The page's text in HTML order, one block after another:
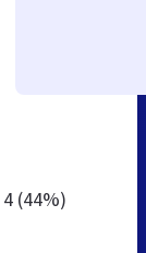
4 (44%)